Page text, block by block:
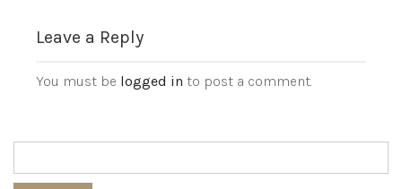
Leave a Reply
You must be logged in to post a comment.